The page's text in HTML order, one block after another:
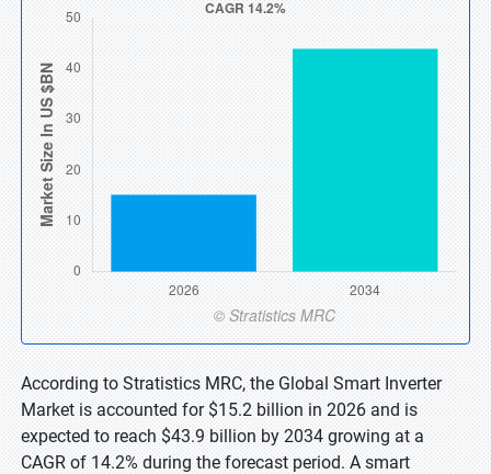
According to Stratistics MRC, the Global Smart Inverter
Market is accounted for $15.2 billion in 2026 and is
expected to reach $43.9 billion by 2034 growing at a
CAGR of 14.2% during the forecast period. A smart